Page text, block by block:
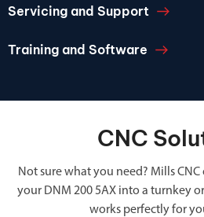
Servicing and Support
Training and Software
CNC
Not sure what you need? Mills
your DNM 200 5AX into a turnkey
works perfectly for